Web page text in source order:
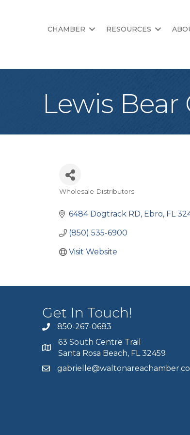
CHAMBER RESOURCES
Lewis
Wholesale Distributors
6484 Dogtrack RD Ebro FL
(850) 535-6900
Visit Website
Get In Touch!
850-267-0683
63 South Centre Trail
Santa Rosa Beach, FL 32459